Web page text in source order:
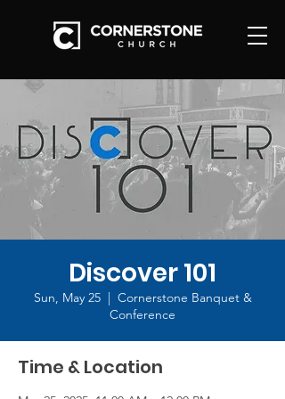
Discover 101
Sun, May 25
  |
Cornerstone Banquet &
Conference
Time & Location